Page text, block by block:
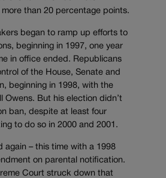
than 20 percentage points.
began to ramp up efforts to
beginning in 1997, one year
in office ended. Republicans
of the House, Senate and
beginning in 1998, with the
Owens. But his election didn’t
ban, despite at least four
to do so in 2000 and 2001.
again – this time with a 1998
on parental notification.
Court struck down that